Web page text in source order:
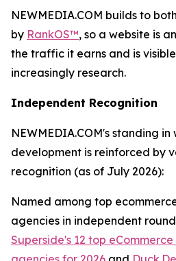
NEWMEDIA.COM builds to
by RankOS™, so a website is
the traffic it earns and is
increasingly research.
Independent Recognition
NEWMEDIA.COM's standing
development is reinforced by
recognition (as of July 2026):
Named among top
agencies in independent
Superside's 12 top